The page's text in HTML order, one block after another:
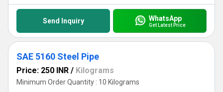
Send Inquiry WhatsApp
Get Latest Price
SAE 5160 Steel Pipe
Price: 250 INR / Kilograms
Minimum Order Quantity : 10 Kilograms